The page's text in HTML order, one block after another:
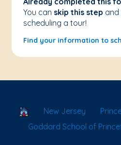
You can skip this step and
scheduling a tour!
Find your information to
School Locator
New Jersey
Goddard School of